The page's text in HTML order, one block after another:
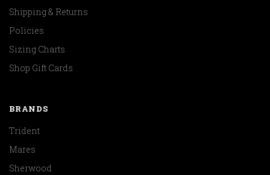
Shipping & Returns
Policies
Sizing Charts
Shop Gift Cards
BRANDS
Trident
Mares
Sherwood